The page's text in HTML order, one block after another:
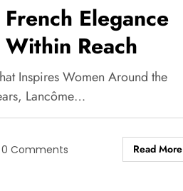
Elegance
Reach
Inspires Women Around the
Lancôme…
0 Comments Read More